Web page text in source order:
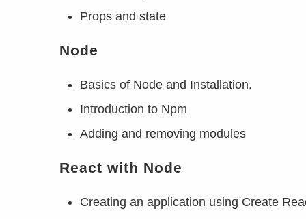
Props and state
Node
Basics of Node and Installation.
Introduction to Npm
Adding and removing modules
React with Node
Creating an application using Create